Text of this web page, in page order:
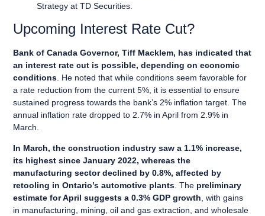
Strategy at TD Securities.
Upcoming Interest Rate Cut?
Bank of Canada Governor, Tiff Macklem, has indicated that
an interest rate cut is possible, depending on economic
conditions . He noted that while conditions seem favorable for
a rate reduction from the current 5%, it is essential to ensure
sustained progress towards the bank’s 2% inflation target. The
annual inflation rate dropped to 2.7% in April from 2.9% in
March.
In March, the construction industry saw a 1.1% increase,
its highest since January 2022, whereas the
manufacturing sector declined by 0.8%, affected by
retooling in Ontario’s automotive plants. The preliminary
estimate for April suggests a 0.3% GDP growth, with gains
in manufacturing, mining, oil and gas extraction, and wholesale